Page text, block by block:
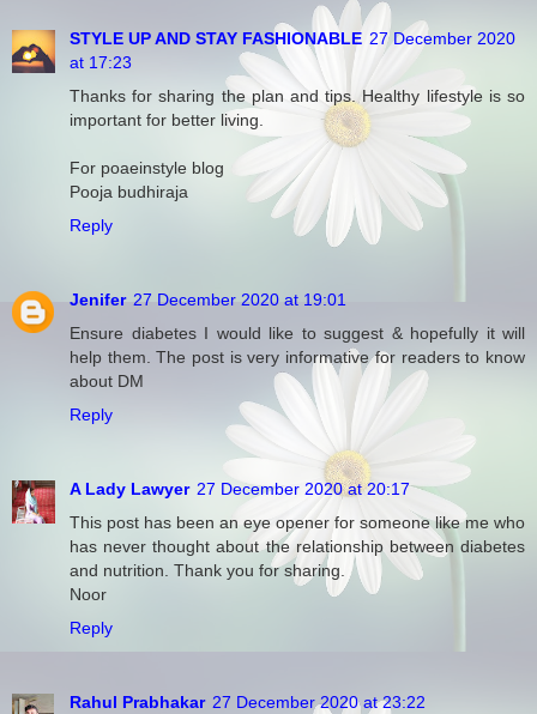
STYLE UP AND STAY FASHIONABLE 27 December 2020
at 17:23
Thanks for sharing the plan and tips. Healthy lifestyle is so
important for better living.
For poaeinstyle blog
Pooja budhiraja
Reply
Jenifer 27 December 2020 at 19:01
Ensure diabetes I would like to suggest & hopefully it will
help them. The post is very informative for readers to know
about DM
Reply
A Lady Lawyer 27 December 2020 at 20:17
This post has been an eye opener for someone like me who
has never thought about the relationship between diabetes
and nutrition. Thank you for sharing.
Noor
Reply
Rahul Prabhakar 27 December 2020 at 23:22